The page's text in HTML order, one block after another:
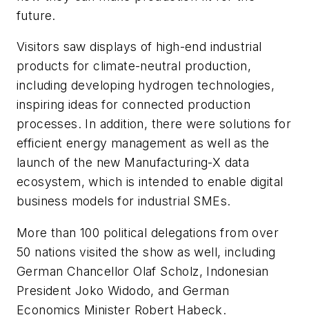
future.
Visitors saw displays of high-end industrial
products for climate-neutral production,
including developing hydrogen technologies,
inspiring ideas for connected production
processes. In addition, there were solutions for
efficient energy management as well as the
launch of the new Manufacturing-X data
ecosystem, which is intended to enable digital
business models for industrial SMEs.
More than 100 political delegations from over
50 nations visited the show as well, including
German Chancellor Olaf Scholz, Indonesian
President Joko Widodo, and German
Economics Minister Robert Habeck.